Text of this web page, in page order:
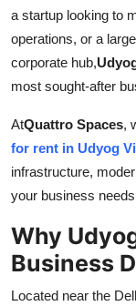
Tech
Real Estate
Top 10
How To
Support Number
a startup looking to
operations, or a
corporate hub,
most sought-after
AtQuattro Spaces,
for rent in Udyog
infrastructure,
your business
Why
Business
Located near the